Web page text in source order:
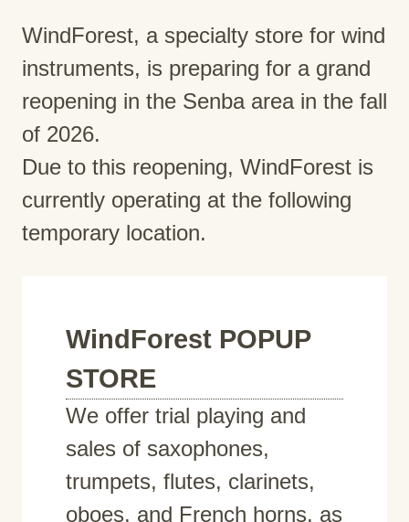
WindForest, a specialty store for wind
instruments, is preparing for a grand
reopening in the Senba area in the fall
of 2026.
Due to this reopening, WindForest is
currently operating at the following
temporary location.
WindForest POPUP
STORE
We offer trial playing and
sales of saxophones,
trumpets, flutes, clarinets,
oboes, and French horns, as